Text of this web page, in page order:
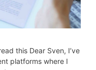
this Dear Sven, I’ve
platforms where I